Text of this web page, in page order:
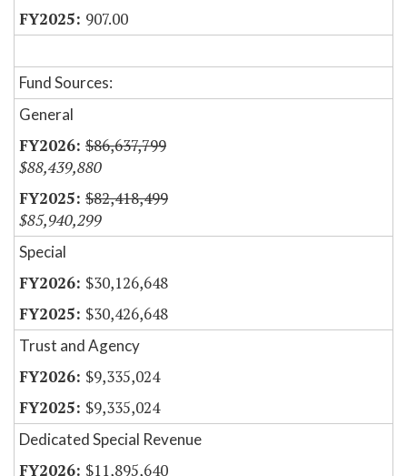
907.00
Fund Sources:
General
$86,637,799
$88,439,880
$82,418,499
$85,940,299
Special
$30,126,648
$30,426,648
Trust and Agency
$9,335,024
$9,335,024
Dedicated Special Revenue
$11,895,640